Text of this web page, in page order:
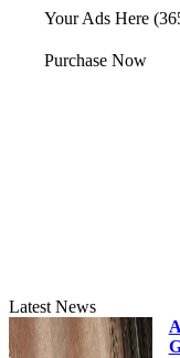
Your Ads Here
Purchase Now
Latest News